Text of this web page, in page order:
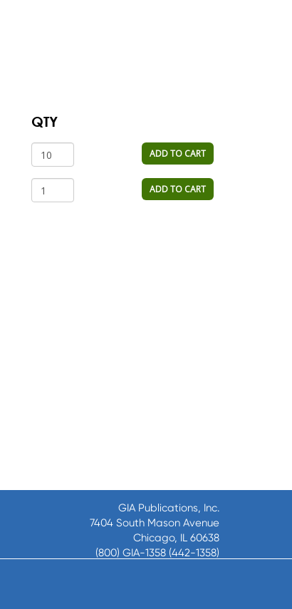
QTY
ADD TO CART
ADD TO CART
GIA Publications, Inc.
7404 South Mason Avenue
Chicago, IL 60638
(800) GIA-1358 (442-1358)